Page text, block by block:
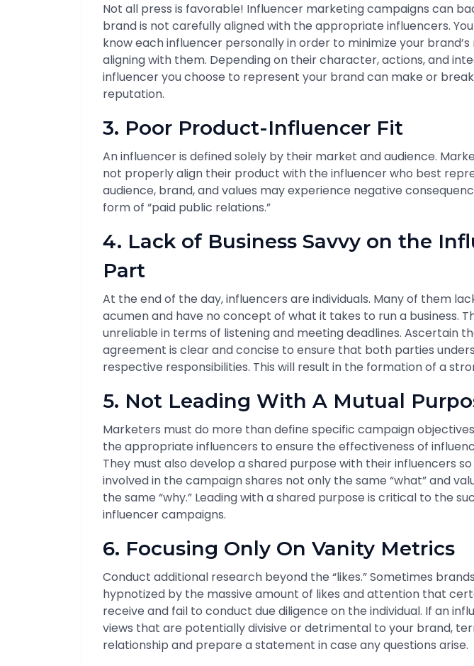
Not all press is favorable! Influencer marketing campaigns can
brand is not carefully aligned with the appropriate influencers.
know each influencer personally in order to minimize your brand’s
aligning with them. Depending on their character, actions, and
influencer you choose to represent your brand can make or
reputation.
3. Poor Product-Influencer Fit
An influencer is defined solely by their market and audience.
not properly align their product with the influencer who best
audience, brand, and values may experience negative
form of “paid public relations.”
4. Lack of Business Savvy on the
Part
At the end of the day, influencers are individuals. Many of them
acumen and have no concept of what it takes to run a business.
unreliable in terms of listening and meeting deadlines. Ascertain
agreement is clear and concise to ensure that both parties
respective responsibilities. This will result in the formation of a
5. Not Leading With A Mutual
Marketers must do more than define specific campaign
the appropriate influencers to ensure the effectiveness of
They must also develop a shared purpose with their influencers
involved in the campaign shares not only the same “what” and
the same “why.” Leading with a shared purpose is critical to the
influencer campaigns.
6. Focusing Only On Vanity Metrics
Conduct additional research beyond the “likes.” Sometimes
hypnotized by the massive amount of likes and attention that
receive and fail to conduct due diligence on the individual. If an
views that are potentially divisive or detrimental to your brand,
relationship and prepare a statement in case any questions arise.